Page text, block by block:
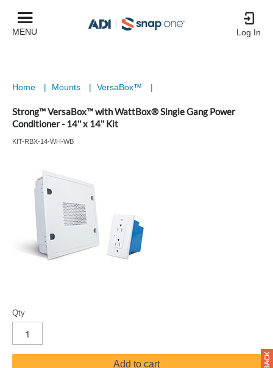
MENU Log In
Home | Mounts | VersaBox™ |
Strong™ VersaBox™ with WattBox® Single Gang Power
Conditioner - 14'' x 14'' Kit
KIT-RBX-14-WH-WB
Qty
Add to cart